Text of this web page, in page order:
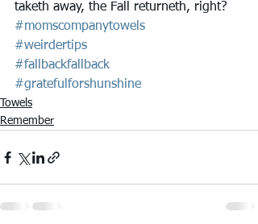
taketh away, the Fall returneth, right?
#momscompanytowels
#weirdertips
#fallbackfallback
#gratefulforshunshine
Towels
Remember